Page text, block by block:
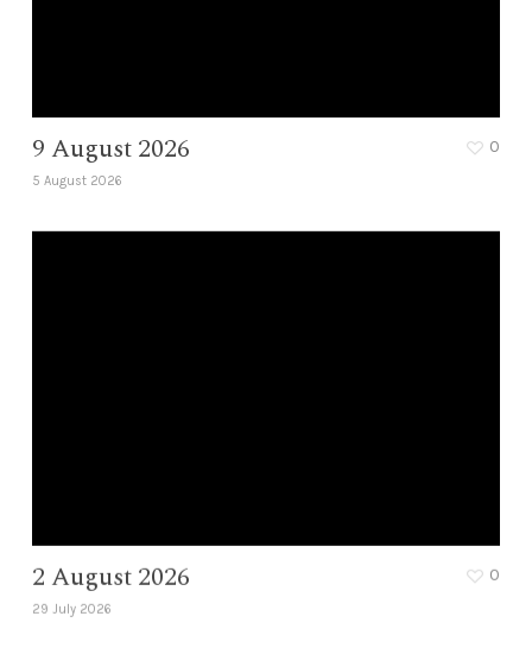
9 August 2026
5 August 2026
0
2 August 2026
29 July 2026
0